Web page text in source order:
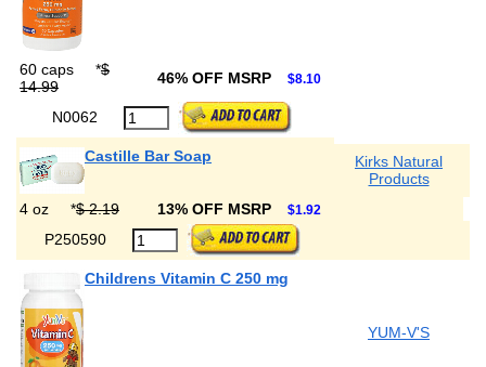
60 caps *$
14.99
46% OFF MSRP $8.10
N0062
Castille Bar Soap
Kirks Natural
Products
4 oz
*$ 2.19 13% OFF MSRP $1.92
P250590
Childrens Vitamin C 250 mg
YUM-V'S